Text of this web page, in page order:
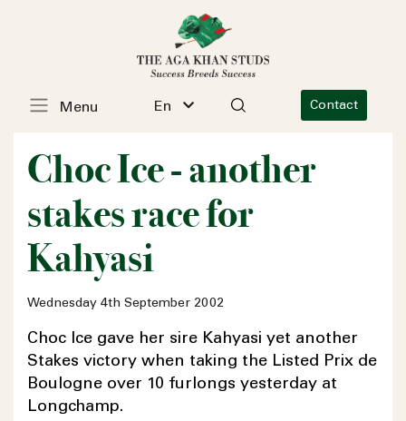
En Contact
Menu
Choc Ice - another
stakes race for
Kahyasi
Wednesday 4th September 2002
Choc Ice gave her sire Kahyasi yet another
Stakes victory when taking the Listed Prix de
Boulogne over 10 furlongs yesterday at
Longchamp.